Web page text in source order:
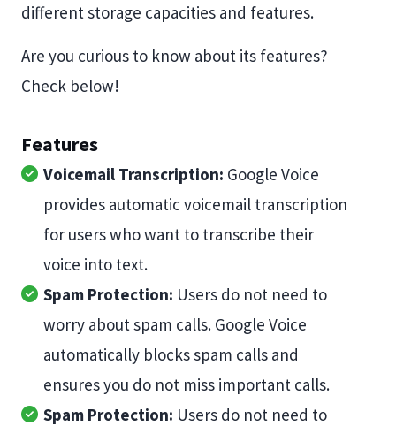
different storage capacities and features.
Are you curious to know about its features?
Check below!
Features
Voicemail Transcription: Google Voice
provides automatic voicemail transcription
for users who want to transcribe their
voice into text.
Spam Protection: Users do not need to
worry about spam calls. Google Voice
automatically blocks spam calls and
ensures you do not miss important calls.
Spam Protection: Users do not need to